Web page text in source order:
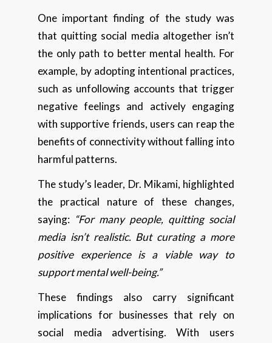
One important finding of the study was
that quitting social media altogether isn’t
the only path to better mental health. For
example, by adopting intentional practices,
such as unfollowing accounts that trigger
negative feelings and actively engaging
with supportive friends, users can reap the
benefits of connectivity without falling into
harmful patterns.
The study’s leader, Dr. Mikami, highlighted
the practical nature of these changes,
saying: “For many people, quitting social
media isn’t realistic. But curating a more
positive experience is a viable way to
support mental well-being.”
These findings also carry significant
implications for businesses that rely on
social media advertising. With users